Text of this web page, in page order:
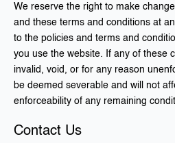
We reserve the right to make
and these terms and conditions at
to the policies and terms and
you use the website. If any of these
invalid, void, or for any reason
be deemed severable and will not
enforceability of any remaining
Contact Us